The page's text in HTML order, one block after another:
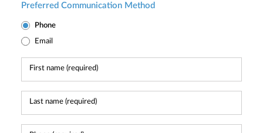
Preferred Communication Method
Phone
Email